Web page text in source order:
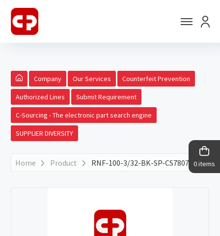
0 items
Company Our Services Counterfeit Prevention
Authorized Lines Submit Requirement
C-Sourcing - The electronic part search engine
SUPPLIER DIVERSITY
Home Product RNF-100-3/32-BK-SP-CS7807